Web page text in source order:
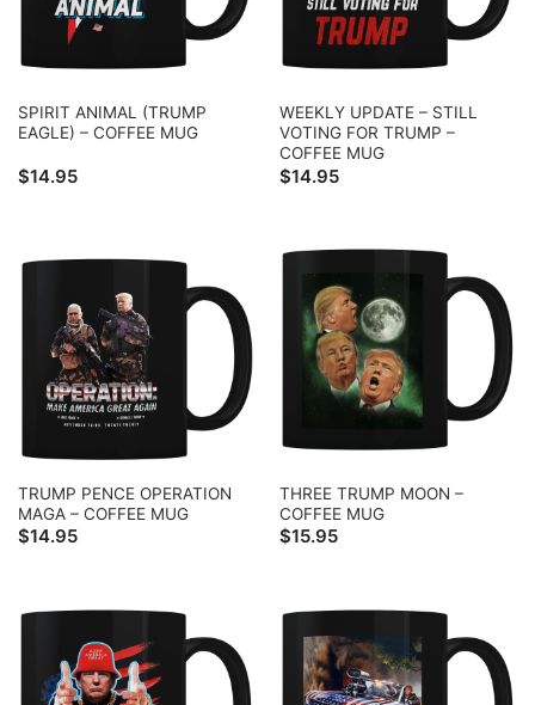
SPIRIT ANIMAL (TRUMP
EAGLE) – COFFEE MUG
$14.95
WEEKLY UPDATE – STILL
VOTING FOR TRUMP –
COFFEE MUG
$14.95
TRUMP PENCE OPERATION
MAGA – COFFEE MUG
$14.95
THREE TRUMP MOON –
COFFEE MUG
$15.95